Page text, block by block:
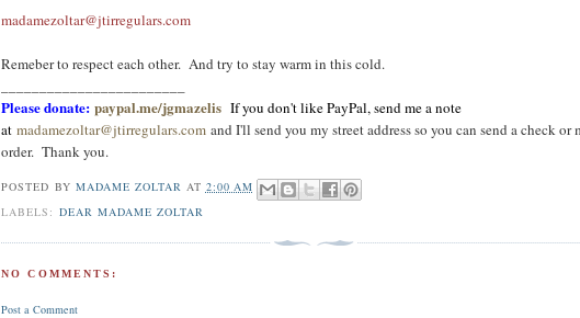
madamezoltar@jtirregulars.com
Remeber to respect each other. And try to stay warm in this cold.
Please donate:paypal.me/jgmazelis If you don't like PayPal, send me a note
atmadamezoltar@jtirregulars.com and I'll send you my street address so you can send a check or
order. Thank you.
POSTED BY MADAME ZOLTAR AT 2:00 AM
LABELS: DEAR MADAME ZOLTAR
NO COMMENTS:
Post a Comment